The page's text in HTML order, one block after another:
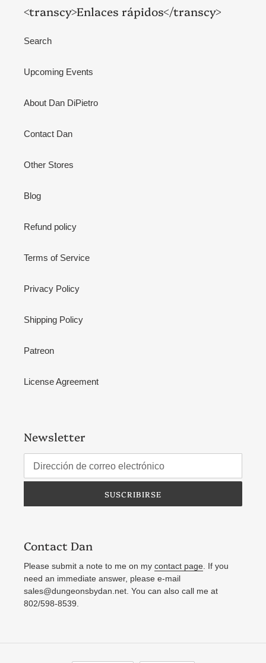
<transcy>Enlaces rápidos</transcy>
Search
Upcoming Events
About Dan DiPietro
Contact Dan
Other Stores
Blog
Refund policy
Terms of Service
Privacy Policy
Shipping Policy
Patreon
License Agreement
Newsletter
SUSCRIBIRSE
Contact Dan
Please submit a note to me on my contact page . If you
need an immediate answer, please e-mail
sales@dungeonsbydan.net. You can also call me at
802/598-8539.